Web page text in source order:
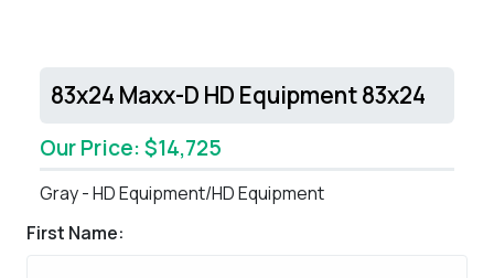
83x24 Maxx-D HD Equipment 83x24
Our Price: $14,725
Gray - HD Equipment/HD Equipment
First Name: